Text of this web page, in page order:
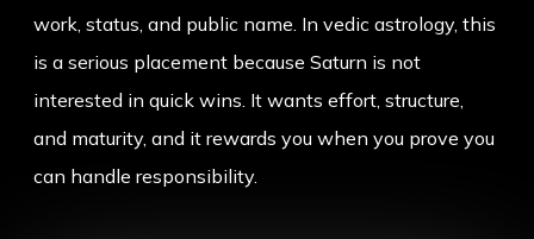
work, status, and public name. In vedic astrology, this
is a serious placement because Saturn is not
interested in quick wins. It wants effort, structure,
and maturity, and it rewards you when you prove you
can handle responsibility.